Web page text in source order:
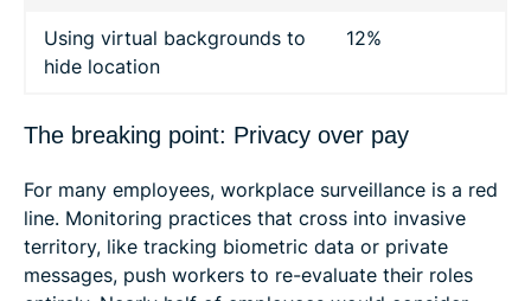
Using virtual backgrounds to
hide location
12%
The breaking point: Privacy over pay
For many employees, workplace surveillance is a red
line. Monitoring practices that cross into invasive
territory, like tracking biometric data or private
messages, push workers to re-evaluate their roles